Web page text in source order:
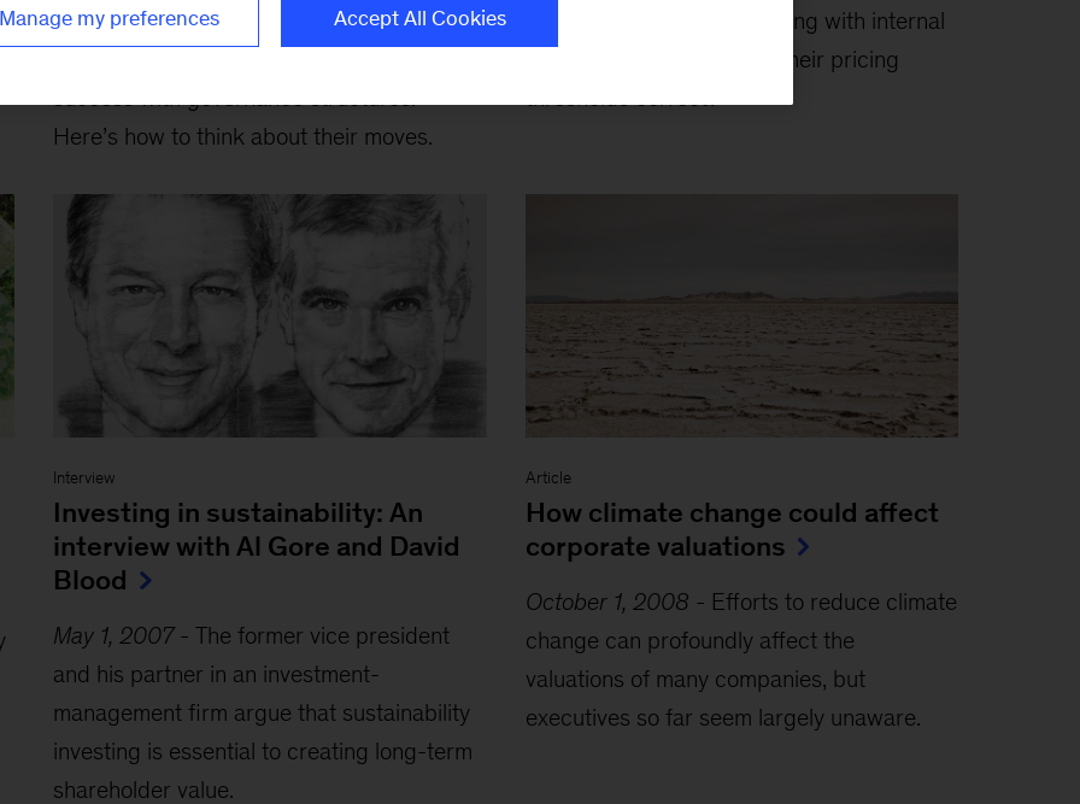
poke holes in corporate performance and
Here’s how to think about their moves.
companies are experimenting with internal
carbon charges—but are their pricing
Interview
Investing in sustainability: An
interview with Al Gore and David
Blood
May 1, 2007-The former vice president
and his partner in an investment-
management firm argue that sustainability
investing is essential to creating long-term
shareholder value.
Article
How climate change could affect
corporate valuations
October 1, 2008 - Efforts to reduce climate
change can profoundly affect the
valuations of many companies, but
executives so far seem largely unaware.
Manage my preferences Accept All Cookies